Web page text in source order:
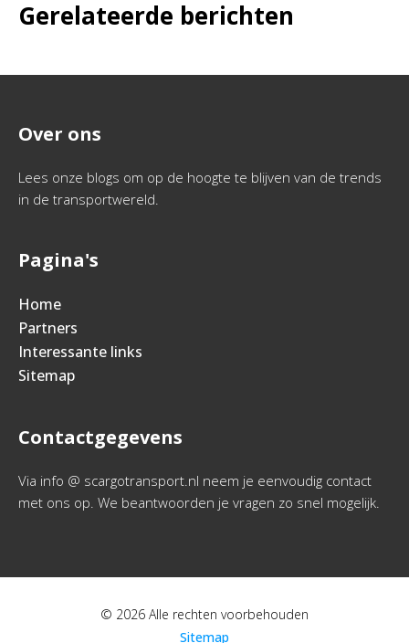
Gerelateerde berichten
Over ons
Lees onze blogs om op de hoogte te blijven van de trends
in de transportwereld.
Pagina's
Home
Partners
Interessante links
Sitemap
Contactgegevens
Via info @ scargotransport.nl neem je eenvoudig contact
met ons op. We beantwoorden je vragen zo snel mogelijk.
© 2026 Alle rechten voorbehouden
Sitemap